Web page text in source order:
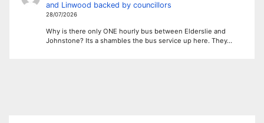
and Linwood backed by councillors
28/07/2026
Why is there only ONE hourly bus between Elderslie and
Johnstone? Its a shambles the bus service up here. They…